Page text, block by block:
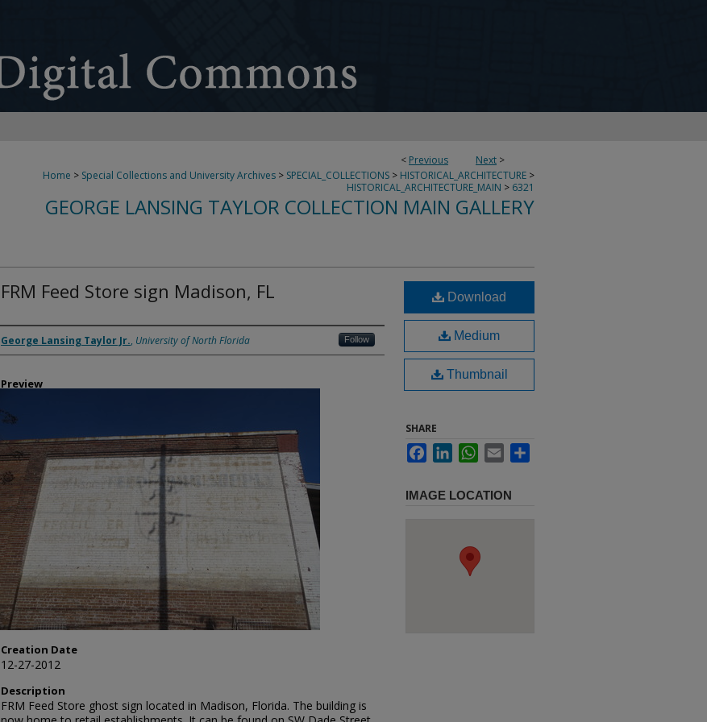
< Previous Next >
Home > Special Collections and University Archives > SPECIAL_COLLECTIONS > HISTORICAL_ARCHITECTURE >
HISTORICAL_ARCHITECTURE_MAIN > 6321
GEORGE LANSING TAYLOR COLLECTION MAIN GALLERY
FRM Feed Store sign Madison, FL
Creator
George Lansing Taylor Jr., University of North Florida Follow
Preview
Creation Date
12-27-2012
Description
FRM Feed Store ghost sign located in Madison, Florida. The building is
Download
Medium
Thumbnail
SHARE
FacebookLinkedInWhatsApp
Email
IMAGE LOCATION